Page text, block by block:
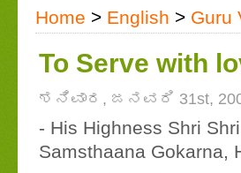
Home > English > Guru
To Serve with
ಶನಿವಾರ, ಜನವರಿ 31st,
- His Highness Shri
Samsthaana Gokarna,